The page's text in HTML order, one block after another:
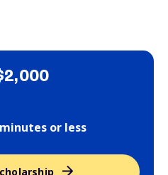
or less